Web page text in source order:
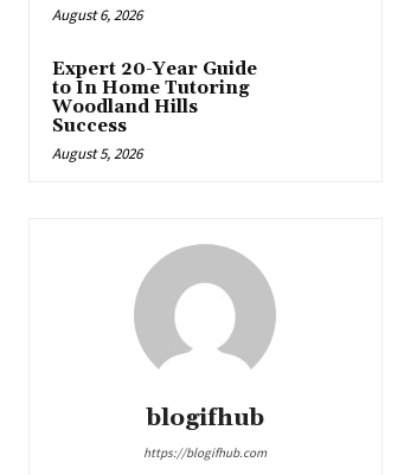
August 6, 2026
Expert 20-Year Guide
to In Home Tutoring
Woodland Hills
Success
August 5, 2026
blogifhub
https://blogifhub.com